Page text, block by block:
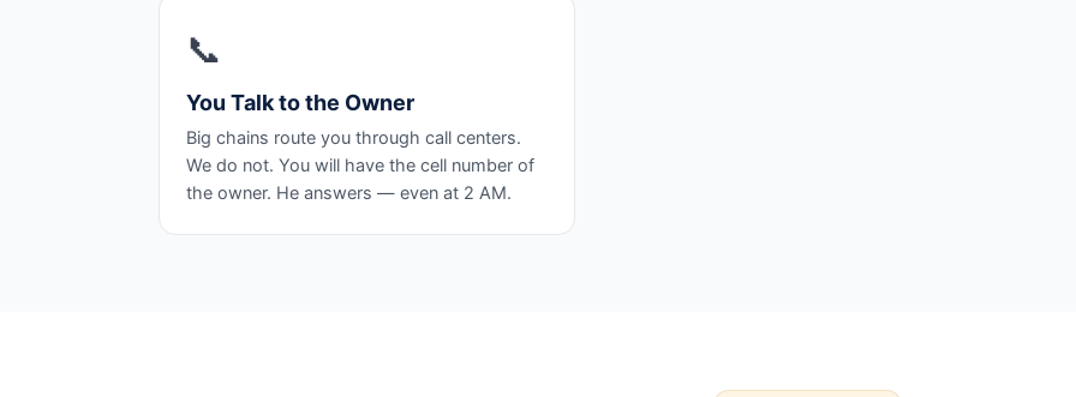
📞
You Talk to the Owner
Big chains route you through call centers.
We do not. You will have the cell number of
the owner. He answers — even at 2 AM.